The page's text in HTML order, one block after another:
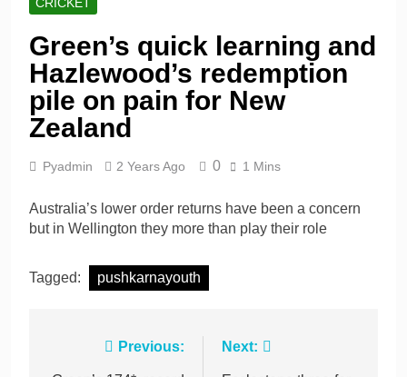
Shafique, spinners give
Pakistan rare overseas
win
18 Hours Ago
Shafique, Sajid star on
see-sawing day as
Green’s quick learning and
Hazlewood’s redemption
pile on pain for New
Zealand
Pyadmin 2 Years Ago 0 1 Mins
Australia’s lower order returns have been a concern
but in Wellington they more than play their role
Tagged: pushkarnayouth
Previous: Next: